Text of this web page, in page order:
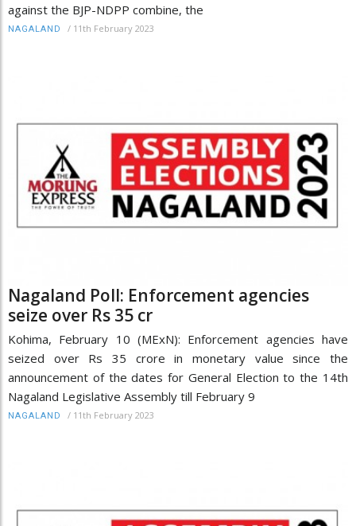
against the BJP-NDPP combine, the
NAGALAND / 11th February 2023
Nagaland Poll: Enforcement agencies
seize over Rs 35 cr
Kohima, February 10 (MExN): Enforcement agencies have
seized over Rs 35 crore in monetary value since the
announcement of the dates for General Election to the 14th
Nagaland Legislative Assembly till February 9
NAGALAND / 11th February 2023